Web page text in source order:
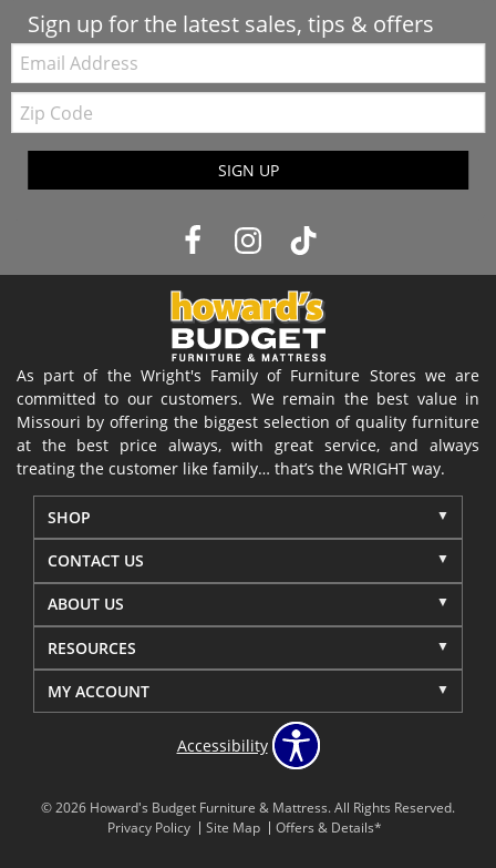
Sign up for the latest sales, tips & offers
Email:
Zip
Code
SIGN UP
As part of the Wright's Family of Furniture Stores we are
committed to our customers. We remain the best value in
Missouri by offering the biggest selection of quality furniture
at the best price always, with great service, and always
treating the customer like family… that’s the WRIGHT way.
SHOP
CONTACT US
ABOUT US
RESOURCES
MY ACCOUNT
Accessibility
© 2026 Howard's Budget Furniture & Mattress. All Rights Reserved.
Privacy Policy
Site Map Offers & Details*